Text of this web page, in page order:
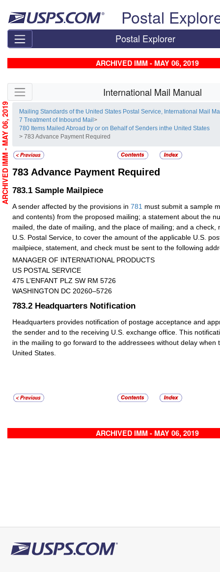
Postal
Postal Explorer
ARCHIVED IMM - MAY 06, 2019
Skip side navigation International Mail Manual
Mailing Standards of the United States Postal Service, International Mail
7 Treatment of Inbound Mail>
780 Items Mailed Abroad by or on Behalf of Senders inthe United States
> 783 Advance Payment Required
783 Advance Payment Required
783.1 Sample Mailpiece
A sender affected by the provisions in 781 must submit a sample
and contents) from the proposed mailing; a statement about the
mailed, the date of mailing, and the place of mailing; and a check,
U.S. Postal Service, to cover the amount of the applicable U.S.
mailpiece, statement, and check must be sent to the following
MANAGER OF INTERNATIONAL PRODUCTS
US POSTAL SERVICE
475 L’ENFANT PLZ SW RM 5726
WASHINGTON DC 20260–5726
783.2 Headquarters Notification
Headquarters provides notification of postage acceptance and
the sender and to the receiving U.S. exchange office. This
in the mailing to go forward to the addressees without delay when
United States.
ARCHIVED IMM - MAY 06, 2019
ARCHIVED IMM - MAY 06, 2019